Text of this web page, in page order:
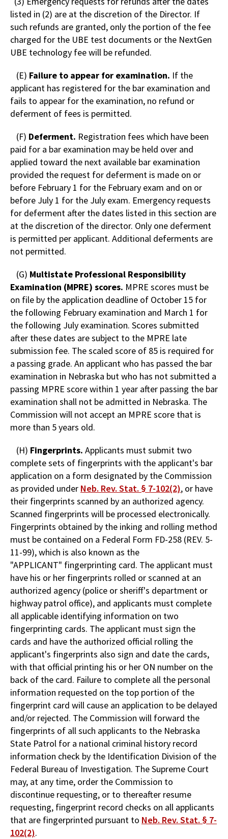
listed in (2) are at the discretion of the Director. If
such refunds are granted, only the portion of the fee
charged for the UBE test documents or the NextGen
UBE technology fee will be refunded.
(E) Failure to appear for examination. If the
applicant has registered for the bar examination and
fails to appear for the examination, no refund or
deferment of fees is permitted.
(F) Deferment. Registration fees which have been
paid for a bar examination may be held over and
applied toward the next available bar examination
provided the request for deferment is made on or
before February 1 for the February exam and on or
before July 1 for the July exam. Emergency requests
for deferment after the dates listed in this section are
at the discretion of the director. Only one deferment
is permitted per applicant. Additional deferments are
not permitted.
(G) Multistate Professional Responsibility
Examination (MPRE) scores. MPRE scores must be
on file by the application deadline of October 15 for
the following February examination and March 1 for
the following July examination. Scores submitted
after these dates are subject to the MPRE late
submission fee. The scaled score of 85 is required for
a passing grade. An applicant who has passed the bar
examination in Nebraska but who has not submitted a
passing MPRE score within 1 year after passing the bar
examination shall not be admitted in Nebraska. The
Commission will not accept an MPRE score that is
more than 5 years old.
(H) Fingerprints. Applicants must submit two
complete sets of fingerprints with the applicant's bar
application on a form designated by the Commission
as provided under Neb. Rev. Stat. § 7-102(2), or have
their fingerprints scanned by an authorized agency.
Scanned fingerprints will be processed electronically.
Fingerprints obtained by the inking and rolling method
must be contained on a Federal Form FD-258 (REV. 5-
11-99), which is also known as the
"APPLICANT" fingerprinting card. The applicant must
have his or her fingerprints rolled or scanned at an
authorized agency (police or sheriff's department or
highway patrol office), and applicants must complete
all applicable identifying information on two
fingerprinting cards. The applicant must sign the
cards and have the authorized official rolling the
applicant's fingerprints also sign and date the cards,
with that official printing his or her ON number on the
back of the card. Failure to complete all the personal
information requested on the top portion of the
fingerprint card will cause an application to be delayed
and/or rejected. The Commission will forward the
fingerprints of all such applicants to the Nebraska
State Patrol for a national criminal history record
information check by the Identification Division of the
Federal Bureau of Investigation. The Supreme Court
may, at any time, order the Commission to
discontinue requesting, or to thereafter resume
requesting, fingerprint record checks on all applicants
that are fingerprinted pursuant to Neb. Rev. Stat. § 7-
102(2).